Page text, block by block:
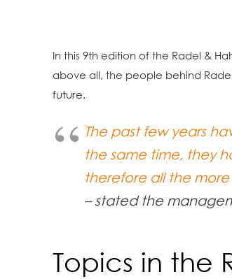
In this 9th edition of the Radel &
above all, the people behind
future.
The past few years
the same time, they
therefore all the
– stated the
Topics in the